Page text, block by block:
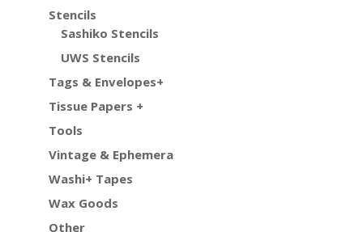
Stencils
Sashiko Stencils
UWS Stencils
Tags & Envelopes+
Tissue Papers +
Tools
Vintage & Ephemera
Washi+ Tapes
Wax Goods
Other